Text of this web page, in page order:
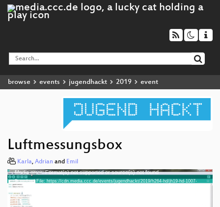
browse events jugendhackt 2019 event
Luftmessungsbox
Karla, Adrian and Emil
Video
Player
Media error: Format(s) not supported or source(s) not found
Download File: https://cdn.media.ccc.de/events/jugendhackt/2019/h264-hd/jh19-hd-1007-
deu-Luftmessungsbox_hd.mp4
Download File: https://cdn.media.ccc.de/events/jugendhackt/2019/webm-hd/jh19-hd-1007-
deu-Luftmessungsbox_webm-hd.webm
Download File: https://cdn.media.ccc.de/events/jugendhackt/2019/h264-sd/jh19-hd-1007-